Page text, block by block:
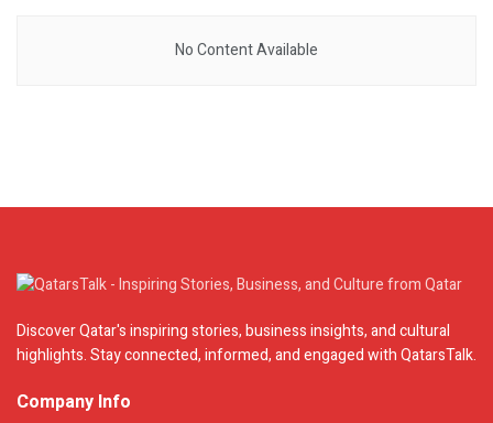
No Content Available
Discover Qatar's inspiring stories, business insights, and cultural
highlights. Stay connected, informed, and engaged with QatarsTalk.
Company Info